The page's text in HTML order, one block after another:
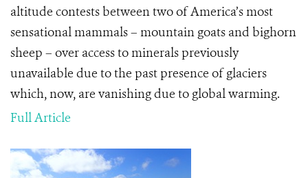
altitude contests between two of America’s most
sensational mammals – mountain goats and bighorn
sheep – over access to minerals previously
unavailable due to the past presence of glaciers
which, now, are vanishing due to global warming.
Full Article